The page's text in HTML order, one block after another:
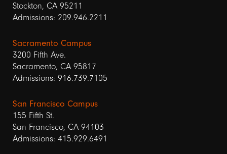
Stockton, CA 95211
Admissions: 209.946.2211
Sacramento Campus
3200 Fifth Ave.
Sacramento, CA 95817
Admissions: 916.739.7105
San Francisco Campus
155 Fifth St.
San Francisco, CA 94103
Admissions: 415.929.6491